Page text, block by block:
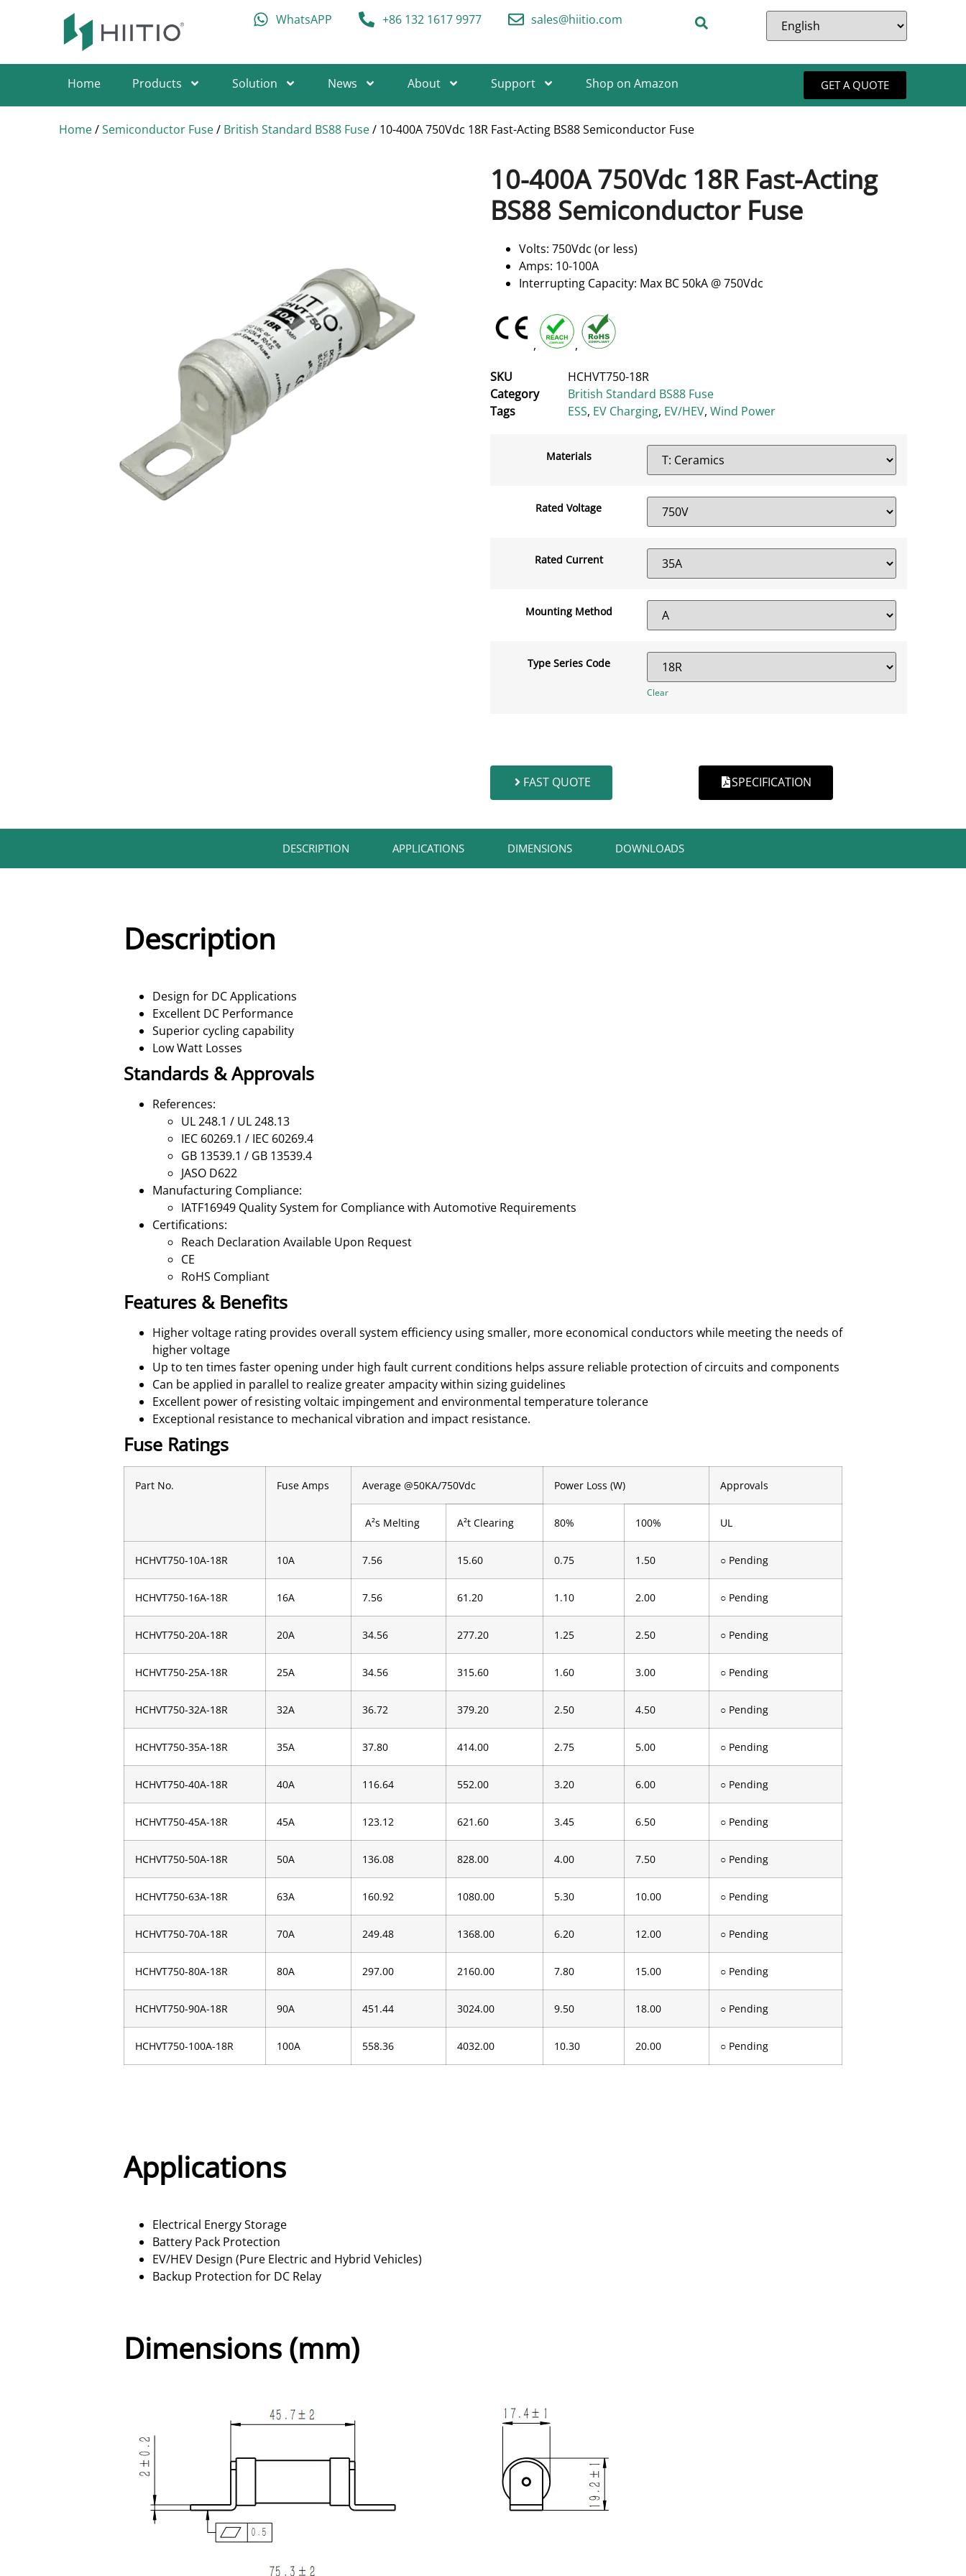
WhatsAPP +86 132 1617 9977 sales@hiitio.com
Home Products Solution News About Support Shop on Amazon GET A QUOTE
Home/Semiconductor Fuse/ British Standard BS88 Fuse/ 10-400A 750Vdc 18R Fast-Acting BS88 Semiconductor Fuse
10-400A 750Vdc 18R Fast-Acting
BS88 Semiconductor Fuse
Volts: 750Vdc (or less)
Amps: 10-100A
Interrupting Capacity: Max BC 50kA @ 750Vdc
,
,
SKU
HCHVT750-18R
Category
British Standard BS88 Fuse
Tags
ESS, EV Charging, EV/HEV, Wind Power
Materials
Rated Voltage
Rated Current
Mounting Method
Type Series Code
Clear
FAST QUOTE SPECIFICATION
DESCRIPTION​ APPLICATIONS​ DIMENSIONS DOWNLOADS
Description
Design for DC Applications
Excellent DC Performance
Superior cycling capability
Low Watt Losses
Standards & Approvals
References:
UL 248.1 / UL 248.13
IEC 60269.1 / IEC 60269.4
GB 13539.1 / GB 13539.4
JASO D622
Manufacturing Compliance:
IATF16949 Quality System for Compliance with Automotive Requirements
Certifications:
Reach Declaration Available Upon Request
CE
RoHS Compliant
Features & Benefits
Higher voltage rating provides overall system efficiency using smaller, more economical conductors while meeting the needs of
higher voltage
Up to ten times faster opening under high fault current conditions helps assure reliable protection of circuits and components
Can be applied in parallel to realize greater ampacity within sizing guidelines
Excellent power of resisting voltaic impingement and environmental temperature tolerance
Exceptional resistance to mechanical vibration and impact resistance.
Fuse Ratings
Part No. Fuse Amps Average @50KA/750Vdc Power Loss (W) Approvals
A²s Melting A²t Clearing 80% 100% UL
HCHVT750-10A-18R 10A 7.56 15.60 0.75 1.50 ○ Pending
HCHVT750-16A-18R 16A 7.56 61.20 1.10 2.00 ○ Pending
HCHVT750-20A-18R 20A 34.56 277.20 1.25 2.50 ○ Pending
HCHVT750-25A-18R 25A 34.56 315.60 1.60 3.00 ○ Pending
HCHVT750-32A-18R 32A 36.72 379.20 2.50 4.50 ○ Pending
HCHVT750-35A-18R 35A 37.80 414.00 2.75 5.00 ○ Pending
HCHVT750-40A-18R 40A 116.64 552.00 3.20 6.00 ○ Pending
HCHVT750-45A-18R 45A 123.12 621.60 3.45 6.50 ○ Pending
HCHVT750-50A-18R 50A 136.08 828.00 4.00 7.50 ○ Pending
HCHVT750-63A-18R 63A 160.92 1080.00 5.30 10.00 ○ Pending
HCHVT750-70A-18R 70A 249.48 1368.00 6.20 12.00 ○ Pending
HCHVT750-80A-18R 80A 297.00 2160.00 7.80 15.00 ○ Pending
HCHVT750-90A-18R 90A 451.44 3024.00 9.50 18.00 ○ Pending
HCHVT750-100A-18R 100A 558.36 4032.00 10.30 20.00 ○ Pending
Applications
Electrical Energy Storage
Battery Pack Protection
EV/HEV Design (Pure Electric and Hybrid Vehicles)
Backup Protection for DC Relay
Dimensions (mm)